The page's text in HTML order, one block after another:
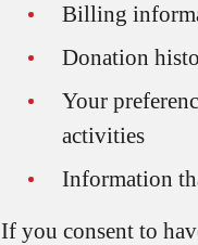
Billing
Donation
Your
activities
Information
If you consent to